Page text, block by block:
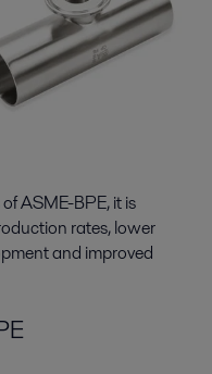
ASME-BPE, it is
rates, lower
and improved